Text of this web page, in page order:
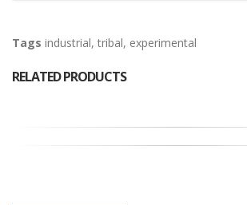
Tags industrial, tribal, experimental
RELATED PRODUCTS